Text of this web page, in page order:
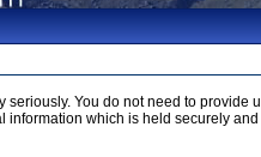
seriously. You do not need to
information which is held securely